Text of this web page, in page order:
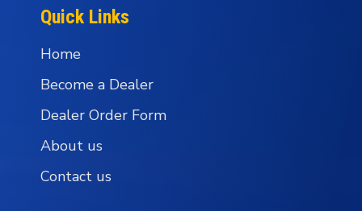
Quick Links
Home
Become a Dealer
Dealer Order Form
About us
Contact us